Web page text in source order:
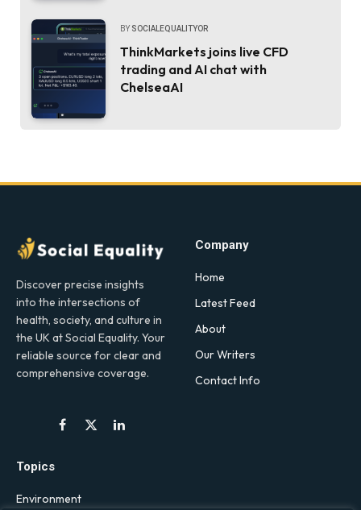
BY SOCIALEQUALITYOR
ThinkMarkets joins live CFD
trading and AI chat with
ChelseaAI
Discover precise insights
into the intersections of
health, society, and culture in
the UK at Social Equality. Your
reliable source for clear and
comprehensive coverage.
Facebook
X
LinkedIn
Company
Home
Latest Feed
About
Our Writers
Contact Info
Topics
Environment